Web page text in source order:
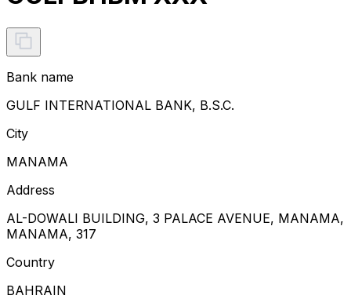
Bank name
GULF INTERNATIONAL BANK, B.S.C.
City
MANAMA
Address
AL-DOWALI BUILDING, 3 PALACE AVENUE, MANAMA,
MANAMA, 317
Country
BAHRAIN